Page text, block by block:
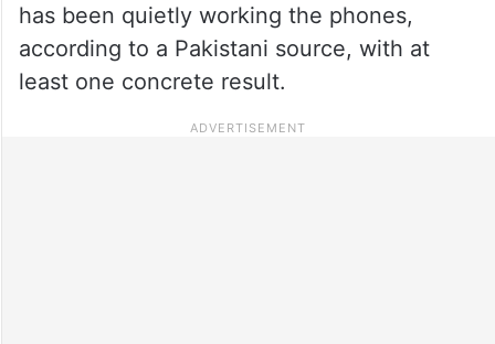
has been quietly working the phones,
according to a Pakistani source, with at
least one concrete result.